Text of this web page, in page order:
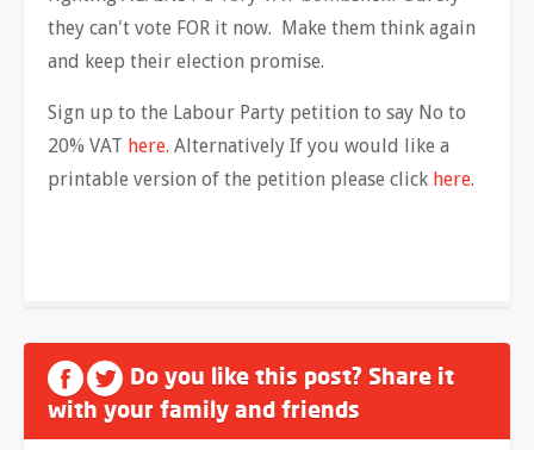
they can't vote FOR it now. Make them think again
and keep their election promise.
Sign up to the Labour Party petition to say No to
20% VAT here. Alternatively If you would like a
printable version of the petition please click here.
Do you like this post? Share it
with your family and friends